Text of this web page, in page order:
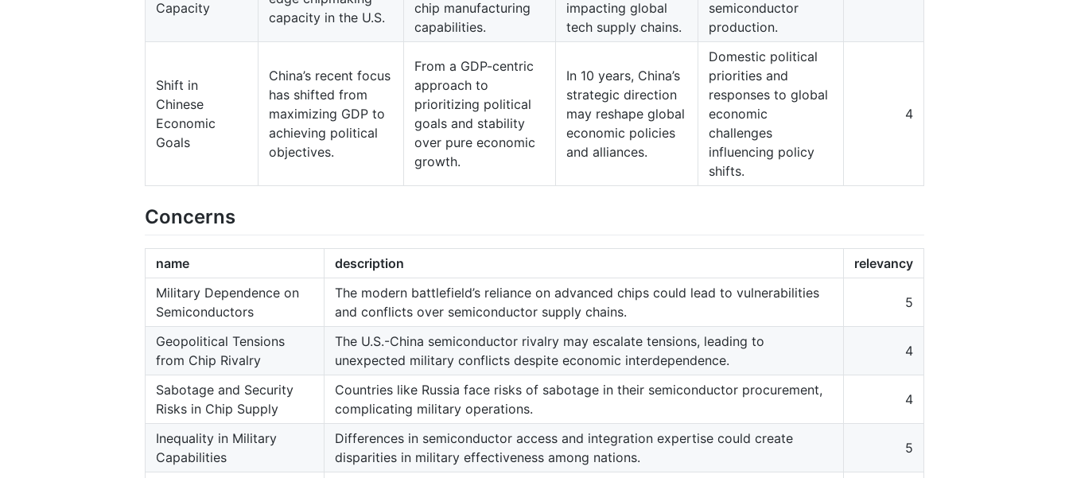
Capacity
capacity in the U.S.
chip manufacturing
capabilities.
impacting global
tech supply chains.
semiconductor
production.
Shift in
Chinese
Economic
Goals
China’s recent focus
has shifted from
maximizing GDP to
achieving political
objectives.
From a GDP-centric
approach to
prioritizing political
goals and stability
over pure economic
growth.
In 10 years, China’s
strategic direction
may reshape global
economic policies
and alliances.
Domestic political
priorities and
responses to global
economic
challenges
influencing policy
shifts.
4
Concerns
name description
relevancy
Military Dependence on
Semiconductors
The modern battlefield’s reliance on advanced chips could lead to vulnerabilities
and conflicts over semiconductor supply chains.
5
Geopolitical Tensions
from Chip Rivalry
The U.S.-China semiconductor rivalry may escalate tensions, leading to
unexpected military conflicts despite economic interdependence.
4
Sabotage and Security
Risks in Chip Supply
Countries like Russia face risks of sabotage in their semiconductor procurement,
complicating military operations.
4
Inequality in Military
Capabilities
Differences in semiconductor access and integration expertise could create
disparities in military effectiveness among nations.
5